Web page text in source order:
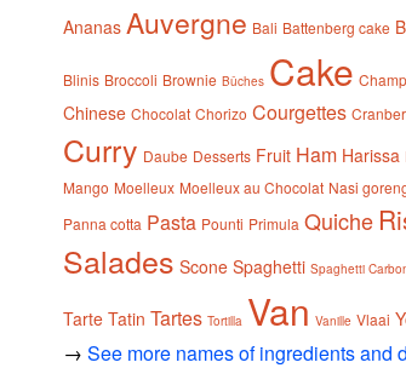
Ananas Auvergne Bali Battenberg cake
Blinis Broccoli Brownie Bûches Cake
Chinese Chocolat Chorizo Courgettes
Curry Daube Desserts Fruit Ham Harissa
Mango Moelleux Moelleux au Chocolat Nasi
Panna cotta Pasta Pounti Primula Quiche
Salades Scone Spaghetti Spaghetti
Tarte Tatin Tartes Tortilla Van Vanille Vlaai
→See more names of ingredients and